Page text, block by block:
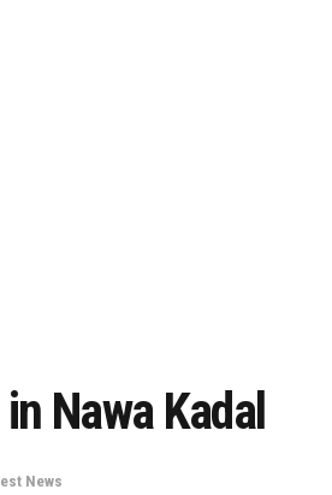
Nawa Kadal
News